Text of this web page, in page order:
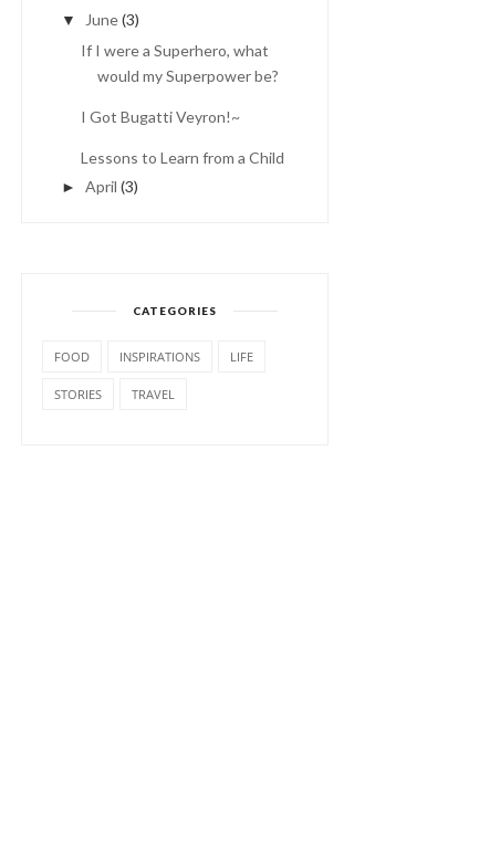
▼ June(3)
If I were a Superhero, what
would my Superpower be?
I Got Bugatti Veyron!~
Lessons to Learn from a Child
► April (3)
CATEGORIES
FOOD INSPIRATIONS LIFE
STORIES TRAVEL